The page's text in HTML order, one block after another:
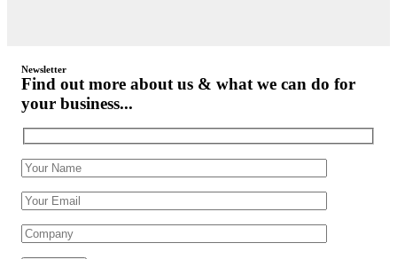
Newsletter
Find out more about us & what we can do for
your business...